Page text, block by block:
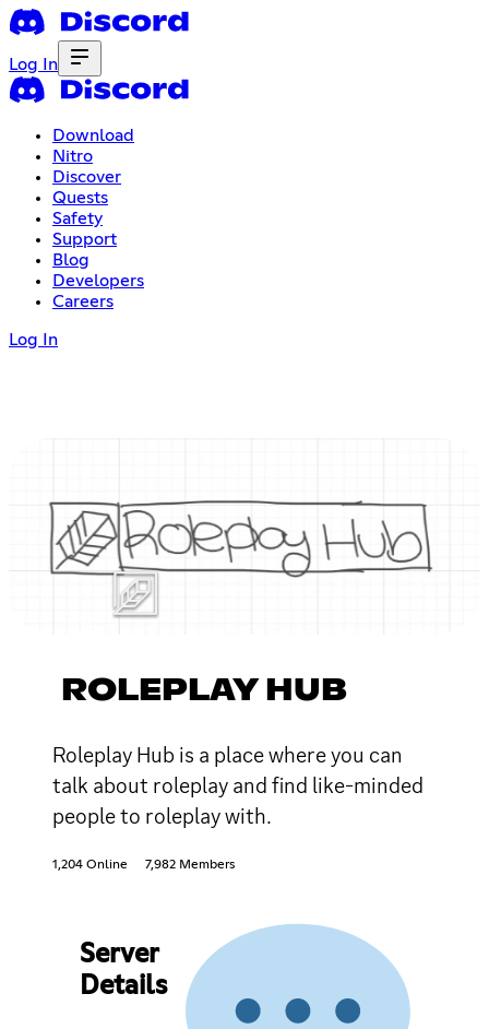
Log In
Download
Nitro
Discover
Quests
Safety
Support
Blog
Developers
Careers
Log In
ROLEPLAY HUB
Roleplay Hub is a place where you can
talk about roleplay and find like-minded
people to roleplay with.
1,204 Online 7,982 Members
Server
Details